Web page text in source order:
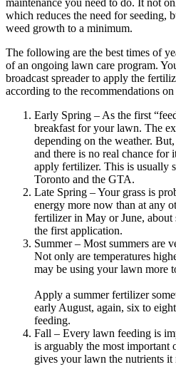
which reduces the need for seeding,
weed growth to a minimum.
The following are the best times of
of an ongoing lawn care program.
broadcast spreader to apply the
according to the recommendations
Early Spring – As the first
breakfast for your lawn. The
depending on the weather.
and there is no real chance for
apply fertilizer. This is usually
Toronto and the GTA.
Late Spring – Your grass is
energy more now than at any
fertilizer in May or June,
the first application.
Summer – Most summers are
Not only are temperatures
may be using your lawn more
Apply a summer fertilizer
early August, again, six to
feeding.
Fall – Every lawn feeding is
is arguably the most
gives your lawn the nutrients it